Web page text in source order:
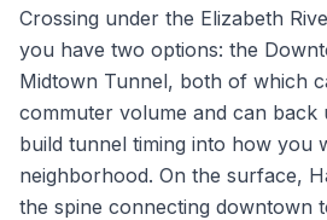
Crossing under the Elizabeth
you have two options: the
Midtown Tunnel, both of which
commuter volume and can back
build tunnel timing into how you
neighborhood. On the surface,
the spine connecting downtown